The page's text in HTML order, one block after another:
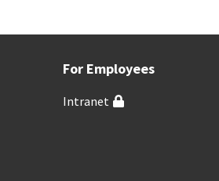
For Employees
Intranet